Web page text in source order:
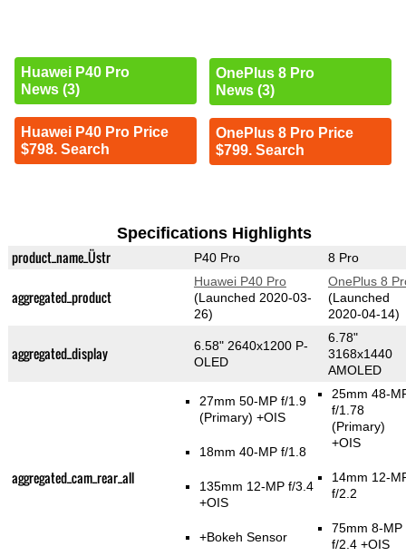
Huawei P40 Pro
News (3)
Huawei P40 Pro Price
$798. Search
OnePlus 8 Pro
News (3)
OnePlus 8 Pro Price
$799. Search
Specifications Highlights
product_name_Üstr P40 Pro 8 Pro
aggregated_product
Huawei P40 Pro
(Launched 2020-03-
26)
OnePlus 8
(Launched
2020-04-14)
aggregated_display
6.58" 2640x1200 P-
OLED
6.78"
3168x1440
AMOLED
aggregated_cam_rear_all
27mm 50-MP f/1.9
(Primary) +OIS
18mm 40-MP f/1.8
135mm 12-MP f/3.4
+OIS
+Bokeh Sensor
25mm 48-
f/1.78
(Primary)
+OIS
14mm 12-
f/2.2
75mm 8-MP
f/2.4 +OIS